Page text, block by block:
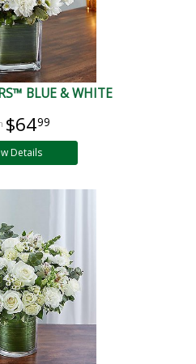
BLUE & WHITE
$6499
Details